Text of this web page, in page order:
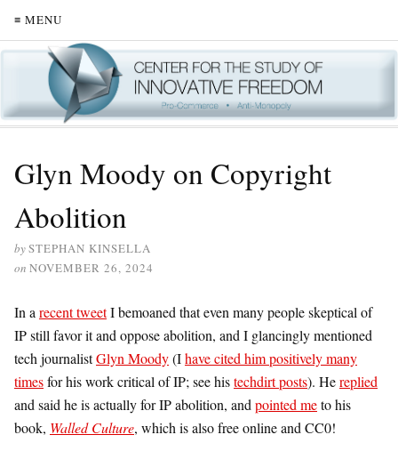
≡ MENU
Glyn Moody on Copyright
Abolition
bySTEPHAN KINSELLA
on NOVEMBER 26, 2024
In a recent tweetI bemoaned that even many people skeptical of
IP still favor it and oppose abolition, and I glancingly mentioned
tech journalistGlyn Moody(Ihave cited him positively many
timesfor his work critical of IP; see histechdirt posts). Hereplied
and said he is actually for IP abolition, and pointed meto his
book, Walled Culture, which is also free online and CC0!